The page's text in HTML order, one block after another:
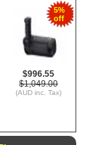
5%
off
$996.55
$1,049.00
(AUD inc. Tax)